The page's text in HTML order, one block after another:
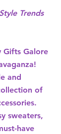
Trends
Gifts Galore
and
of
sweaters,
have